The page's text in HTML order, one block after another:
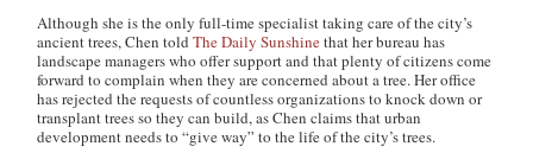
Although she is the only full-time specialist taking care of the city’s
ancient trees, Chen toldThe Daily Sunshinethat her bureau has
landscape managers who offer support and that plenty of citizens come
forward to complain when they are concerned about a tree. Her office
has rejected the requests of countless organizations to knock down or
transplant trees so they can build, as Chen claims that urban
development needs to “give way” to the life of the city’s trees.